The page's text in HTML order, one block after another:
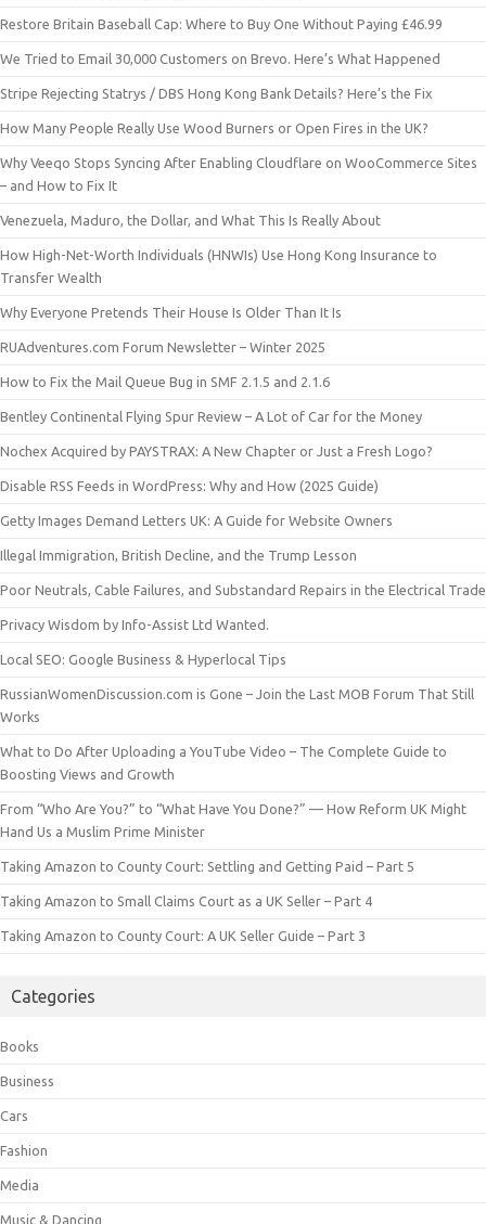
Restore Britain Baseball Cap: Where to Buy One Without Paying £46.99
We Tried to Email 30,000 Customers on Brevo. Here’s What Happened
Stripe Rejecting Statrys / DBS Hong Kong Bank Details? Here’s the Fix
How Many People Really Use Wood Burners or Open Fires in the UK?
Why Veeqo Stops Syncing After Enabling Cloudflare on WooCommerce Sites
– and How to Fix It
Venezuela, Maduro, the Dollar, and What This Is Really About
How High-Net-Worth Individuals (HNWIs) Use Hong Kong Insurance to
Transfer Wealth
Why Everyone Pretends Their House Is Older Than It Is
RUAdventures.com Forum Newsletter – Winter 2025
How to Fix the Mail Queue Bug in SMF 2.1.5 and 2.1.6
Bentley Continental Flying Spur Review – A Lot of Car for the Money
Nochex Acquired by PAYSTRAX: A New Chapter or Just a Fresh Logo?
Disable RSS Feeds in WordPress: Why and How (2025 Guide)
Getty Images Demand Letters UK: A Guide for Website Owners
Illegal Immigration, British Decline, and the Trump Lesson
Poor Neutrals, Cable Failures, and Substandard Repairs in the Electrical Trade
Privacy Wisdom by Info-Assist Ltd Wanted.
Local SEO: Google Business & Hyperlocal Tips
RussianWomenDiscussion.com is Gone – Join the Last MOB Forum That Still
Works
What to Do After Uploading a YouTube Video – The Complete Guide to
Boosting Views and Growth
From “Who Are You?” to “What Have You Done?” — How Reform UK Might
Hand Us a Muslim Prime Minister
Taking Amazon to County Court: Settling and Getting Paid – Part 5
Taking Amazon to Small Claims Court as a UK Seller – Part 4
Taking Amazon to County Court: A UK Seller Guide – Part 3
Categories
Books
Business
Cars
Fashion
Media
Music & Dancing